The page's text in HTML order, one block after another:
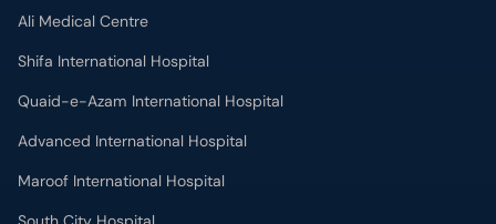
Ali Medical Centre
Shifa International Hospital
Quaid-e-Azam International Hospital
Advanced International Hospital
Maroof International Hospital